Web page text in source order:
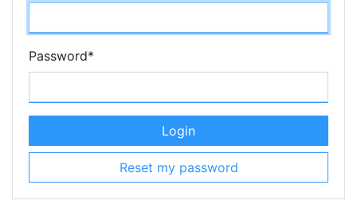
Password*
Login
Reset my password